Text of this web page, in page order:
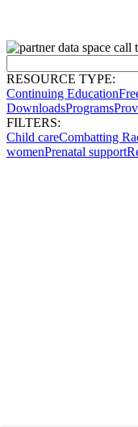
RESOURCE TYPE:
Continuing Education
DownloadsPrograms
FILTERS:
Child careCombatting
womenPrenatal support